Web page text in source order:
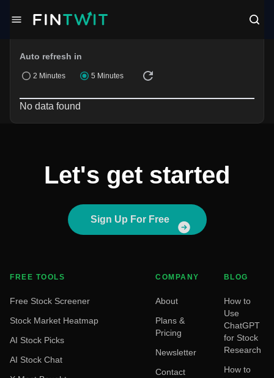
Filters
Auto refresh in
2 Minutes 5 Minutes
No data found
Let's get started
Sign Up For Free
FREE TOOLS
Free Stock Screener
Stock Market Heatmap
AI Stock Picks
AI Stock Chat
COMPANY
About
Plans &
Pricing
Newsletter
Contact
BLOG
How to
Use
ChatGPT
for Stock
Research
How to